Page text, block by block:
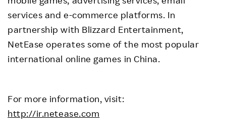
services and e-commerce platforms. In
partnership with Blizzard Entertainment,
NetEase operates some of the most popular
international online games in China.
For more information, visit:
http://ir.netease.com